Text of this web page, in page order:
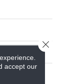
accept our